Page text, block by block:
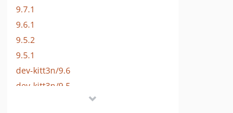
9.7.1
9.6.1
9.5.2
9.5.1
dev-kitt3n/9.6
dev-kitt3n/9.5